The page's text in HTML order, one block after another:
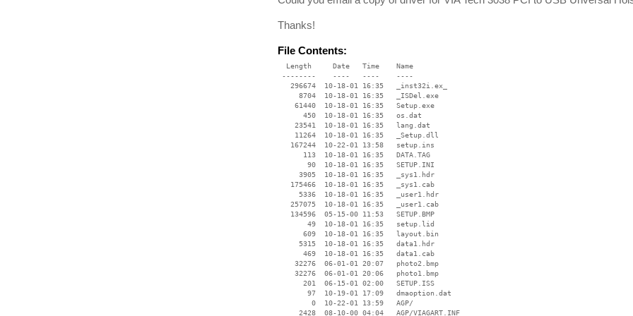
Thanks!
File Contents:
  Length     Date   Time    Name
--------    ----   ----    ----
   296674  10-18-01 16:35   _inst32i.ex_
     8704  10-18-01 16:35   _ISDel.exe
    61440  10-18-01 16:35   Setup.exe
      450  10-18-01 16:35   os.dat
    23541  10-18-01 16:35   lang.dat
    11264  10-18-01 16:35   _Setup.dll
   167244  10-22-01 13:58   setup.ins
      113  10-18-01 16:35   DATA.TAG
       90  10-18-01 16:35   SETUP.INI
     3905  10-18-01 16:35   _sys1.hdr
   175466  10-18-01 16:35   _sys1.cab
     5336  10-18-01 16:35   _user1.hdr
   257075  10-18-01 16:35   _user1.cab
   134596  05-15-00 11:53   SETUP.BMP
       49  10-18-01 16:35   setup.lid
      609  10-18-01 16:35   layout.bin
     5315  10-18-01 16:35   data1.hdr
      469  10-18-01 16:35   data1.cab
    32276  06-01-01 20:07   photo2.bmp
    32276  06-01-01 20:06   photo1.bmp
      201  06-15-01 02:00   SETUP.ISS
       97  10-19-01 17:09   dmaoption.dat
        0  10-22-01 13:59   AGP/
     2428  08-10-00 04:04   AGP/VIAGART.INF